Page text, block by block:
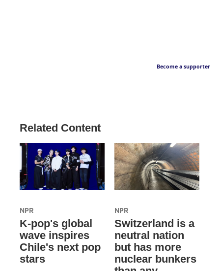
Become a supporter
Related Content
NPR
K-pop's global
wave inspires
Chile's next pop
stars
NPR
Switzerland is a
neutral nation
but has more
nuclear bunkers